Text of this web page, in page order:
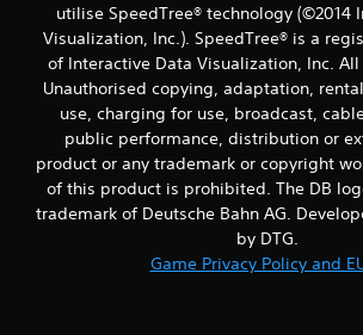
utilise SpeedTree® technology (©2014
Visualization, Inc.). SpeedTree® is a
of Interactive Data Visualization, Inc.
Unauthorised copying, adaptation,
use, charging for use, broadcast,
public performance, distribution or
product or any trademark or copyright
of this product is prohibited. The DB
trademark of Deutsche Bahn AG.
by DTG.
Game Privacy Policy and